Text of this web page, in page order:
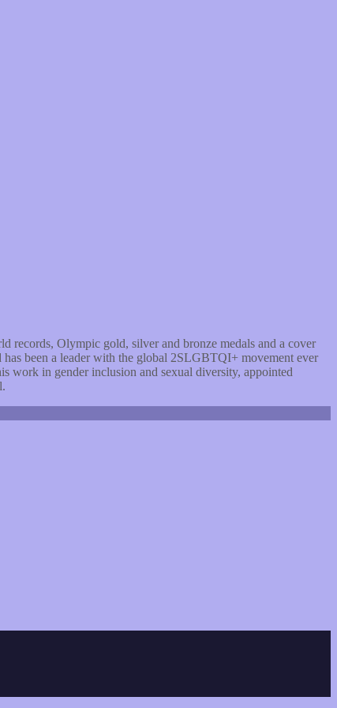
records, Olympic gold, silver and bronze medals and a cover
been a leader with the global 2SLGBTQI+ movement ever
work in gender inclusion and sexual diversity, appointed